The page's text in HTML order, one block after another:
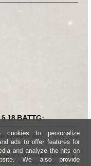
18 BATTG:
commercial shop.
used batteries.
to § 17 Abs.1 BattG means:
of in the household garbage.
§ 17 Abs.3 BattG mean: Mercury,
cookies to personalize
ads to offer features for
and analyze the hits on
We also provide